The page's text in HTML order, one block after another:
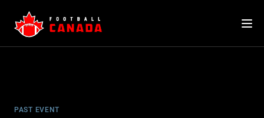
content
PAST EVENT